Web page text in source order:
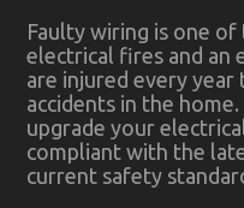
Faulty wiring is one
electrical fires and an
are injured every
accidents in the
upgrade your
compliant with the
current safety